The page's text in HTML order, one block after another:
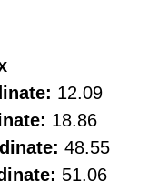
12.09
18.86
48.55
51.06